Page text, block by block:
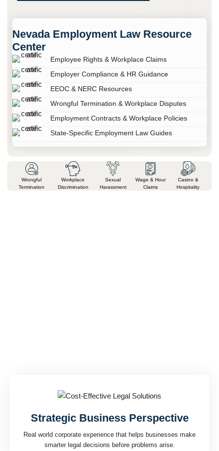
Nevada Employment Law Resource
Center
Employee Rights & Workplace Claims
Employer Compliance & HR Guidance
EEOC & NERC Resources
Wrongful Termination & Workplace Disputes
Employment Contracts & Workplace Policies
State-Specific Employment Law Guides
Wrongful
Termination
Workplace
Discrimination
Sexual
Harassment
Wage & Hour
Claims
Casino &
Hospitality
Strategic Business Perspective
Real world corporate experience that helps businesses make
smarter legal decisions before problems arise.